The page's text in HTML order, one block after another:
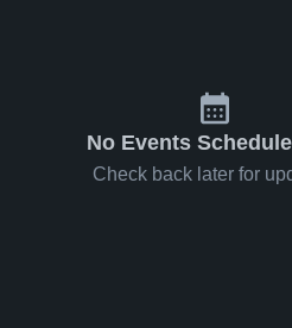
No Events
Check back later for